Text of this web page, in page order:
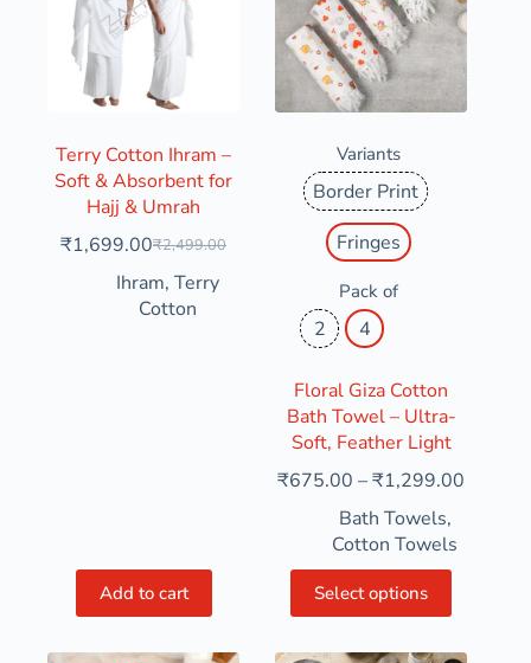
Terry Cotton Ihram –
Soft & Absorbent for
Hajj & Umrah
₹2,499.00
₹1,699.00
Ihram, Terry
Cotton
Add to cart
Variants
Border Print
Fringes
Pack of
2 4
Floral Giza Cotton
Bath Towel – Ultra-
Soft, Feather Light
₹675.00 –₹1,299.00
Bath Towels,
Cotton Towels
Select options